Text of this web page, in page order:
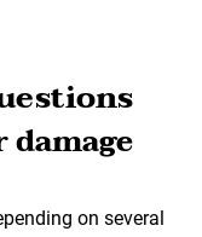
damage
on several